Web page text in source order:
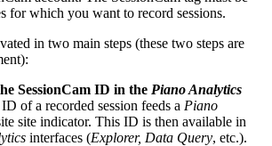
for which you want to record sessions.
in two main steps (these two steps are
SessionCam ID in the Piano Analytics
of a recorded session feeds a Piano
site indicator. This ID is then available in
interfaces (Explorer, Data Query, etc.).